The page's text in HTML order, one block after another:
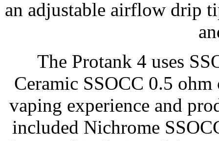
an adjustable airflow drip
The Protank 4 uses
Ceramic SSOCC 0.5
vaping experience and
included Nichrome